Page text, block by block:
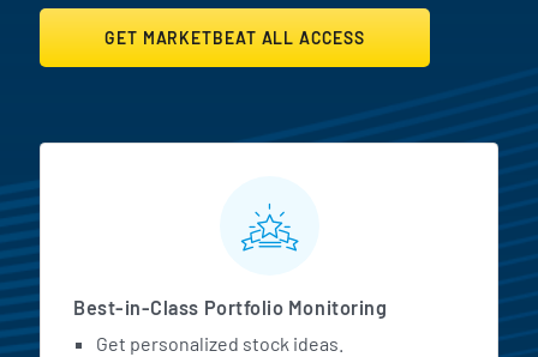
GET MARKETBEAT ALL ACCESS
MarketBeat All Access
Best-in-Class Portfolio Monitoring
Get personalized stock ideas.